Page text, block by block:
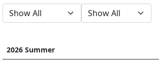
2026 Summer